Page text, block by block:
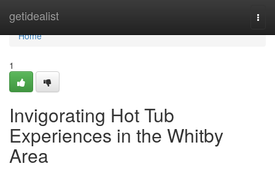
getidealist
Home
Home
1
Invigorating Hot Tub
Experiences in the Whitby
Area